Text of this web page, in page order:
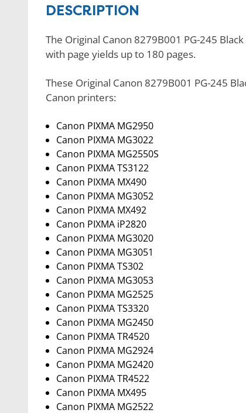
DESCRIPTION
The Original Canon 8279B001 PG-245
with page yields up to 180 pages.
These Original Canon 8279B001 PG-245
Canon printers:
Canon PIXMA MG2950
Canon PIXMA MG3022
Canon PIXMA MG2550S
Canon PIXMA TS3122
Canon PIXMA MX490
Canon PIXMA MG3052
Canon PIXMA MX492
Canon PIXMA iP2820
Canon PIXMA MG3020
Canon PIXMA MG3051
Canon PIXMA TS302
Canon PIXMA MG3053
Canon PIXMA MG2525
Canon PIXMA TS3320
Canon PIXMA MG2450
Canon PIXMA TR4520
Canon PIXMA MG2924
Canon PIXMA MG2420
Canon PIXMA TR4522
Canon PIXMA MX495
Canon PIXMA MG2522